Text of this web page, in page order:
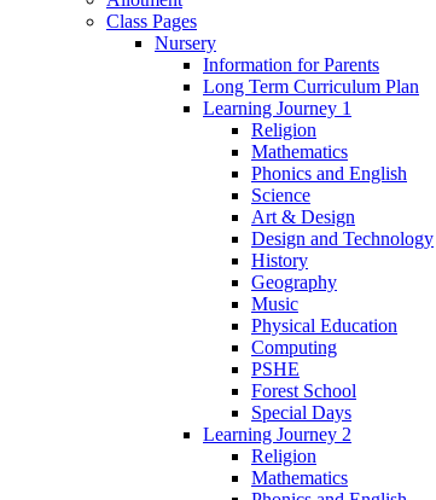
Class Pages
Nursery
Information for Parents
Long Term Curriculum Plan
Learning Journey 1
Religion
Mathematics
Phonics and English
Science
Art & Design
Design and Technology
History
Geography
Music
Physical Education
Computing
PSHE
Forest School
Special Days
Learning Journey 2
Religion
Mathematics